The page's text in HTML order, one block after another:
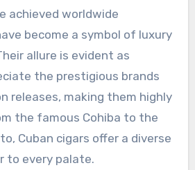
achieved worldwide
become a symbol of luxury
allure is evident as
the prestigious brands
releases, making them highly
the famous Cohiba to the
Cuban cigars offer a diverse
to every palate.